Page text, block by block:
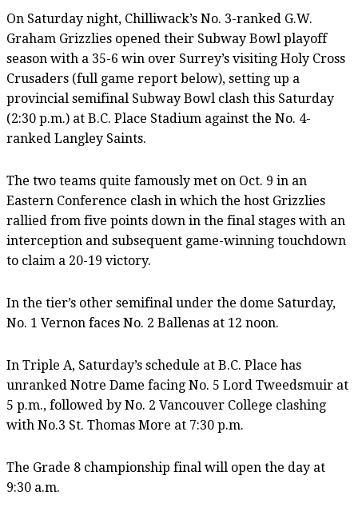
On Saturday night, Chilliwack’s No. 3-ranked G.W.
Graham Grizzlies opened their Subway Bowl playoff
season with a 35-6 win over Surrey’s visiting Holy Cross
Crusaders (full game report below), setting up a
provincial semifinal Subway Bowl clash this Saturday
(2:30 p.m.) at B.C. Place Stadium against the No. 4-
ranked Langley Saints.
The two teams quite famously met on Oct. 9 in an
Eastern Conference clash in which the host Grizzlies
rallied from five points down in the final stages with an
interception and subsequent game-winning touchdown
to claim a 20-19 victory.
In the tier’s other semifinal under the dome Saturday,
No. 1 Vernon faces No. 2 Ballenas at 12 noon.
In Triple A, Saturday’s schedule at B.C. Place has
unranked Notre Dame facing No. 5 Lord Tweedsmuir at
5 p.m., followed by No. 2 Vancouver College clashing
with No.3 St. Thomas More at 7:30 p.m.
The Grade 8 championship final will open the day at
9:30 a.m.